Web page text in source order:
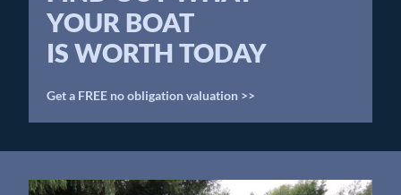
YOUR BOAT
IS WORTH TODAY
Get a FREE no obligation valuation >>